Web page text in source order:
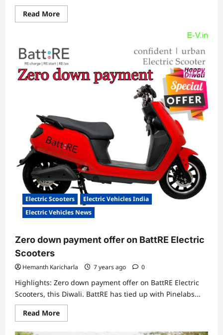
Read MoreRead
more
launched
4
Electric
Scooters
and
one
Electric Scooters
Electric Vehicles India
Electric Vehicles News
Zero down payment offer on BattRE Electric
Scooters
Hemanth Karicharla 7 years ago 0
Highlights: Zero down payment offer on BattRE Electric
Scooters, this Diwali. BattRE has tied up with Pinelabs...
Read MoreRead
more